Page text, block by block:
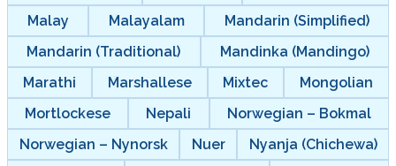
Malay
Malayalam
Mandarin (Simplified)
Mandarin (Traditional)
Mandinka (Mandingo)
Marathi
Marshallese Mixtec
Mongolian
Mortlockese
Nepali
Norwegian – Bokmal
Norwegian – Nynorsk
Nuer
Nyanja (Chichewa)